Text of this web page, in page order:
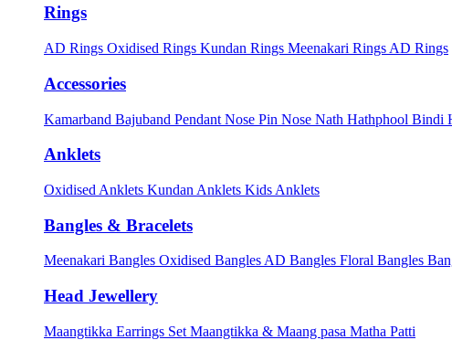
Rings
AD Rings Oxidised Rings Kundan Rings Meenakari Rings AD Rings
Accessories
Kamarband Bajuband Pendant Nose Pin Nose Nath Hathphool Bindi
Anklets
Oxidised Anklets Kundan Anklets Kids Anklets
Bangles & Bracelets
Meenakari Bangles Oxidised Bangles AD Bangles Floral Bangles
Head Jewellery
Maangtikka Earrings Set Maangtikka & Maang pasa Matha Patti